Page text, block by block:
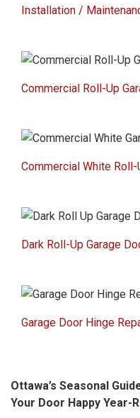
Installation /
Commercial Roll-Up
Commercial White
Dark Roll-Up Garage
Garage Door Hinge
Ottawa’s Seasonal
Your Door Happy Year-